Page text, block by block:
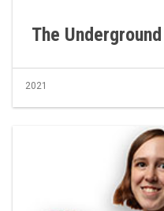
The
2021